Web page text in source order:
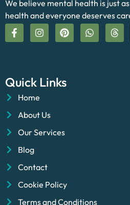
We believe mental health is just
health and everyone deserves
Quick Links
Home
About Us
Our Services
Blog
Contact
Cookie Policy
Terms and Conditions